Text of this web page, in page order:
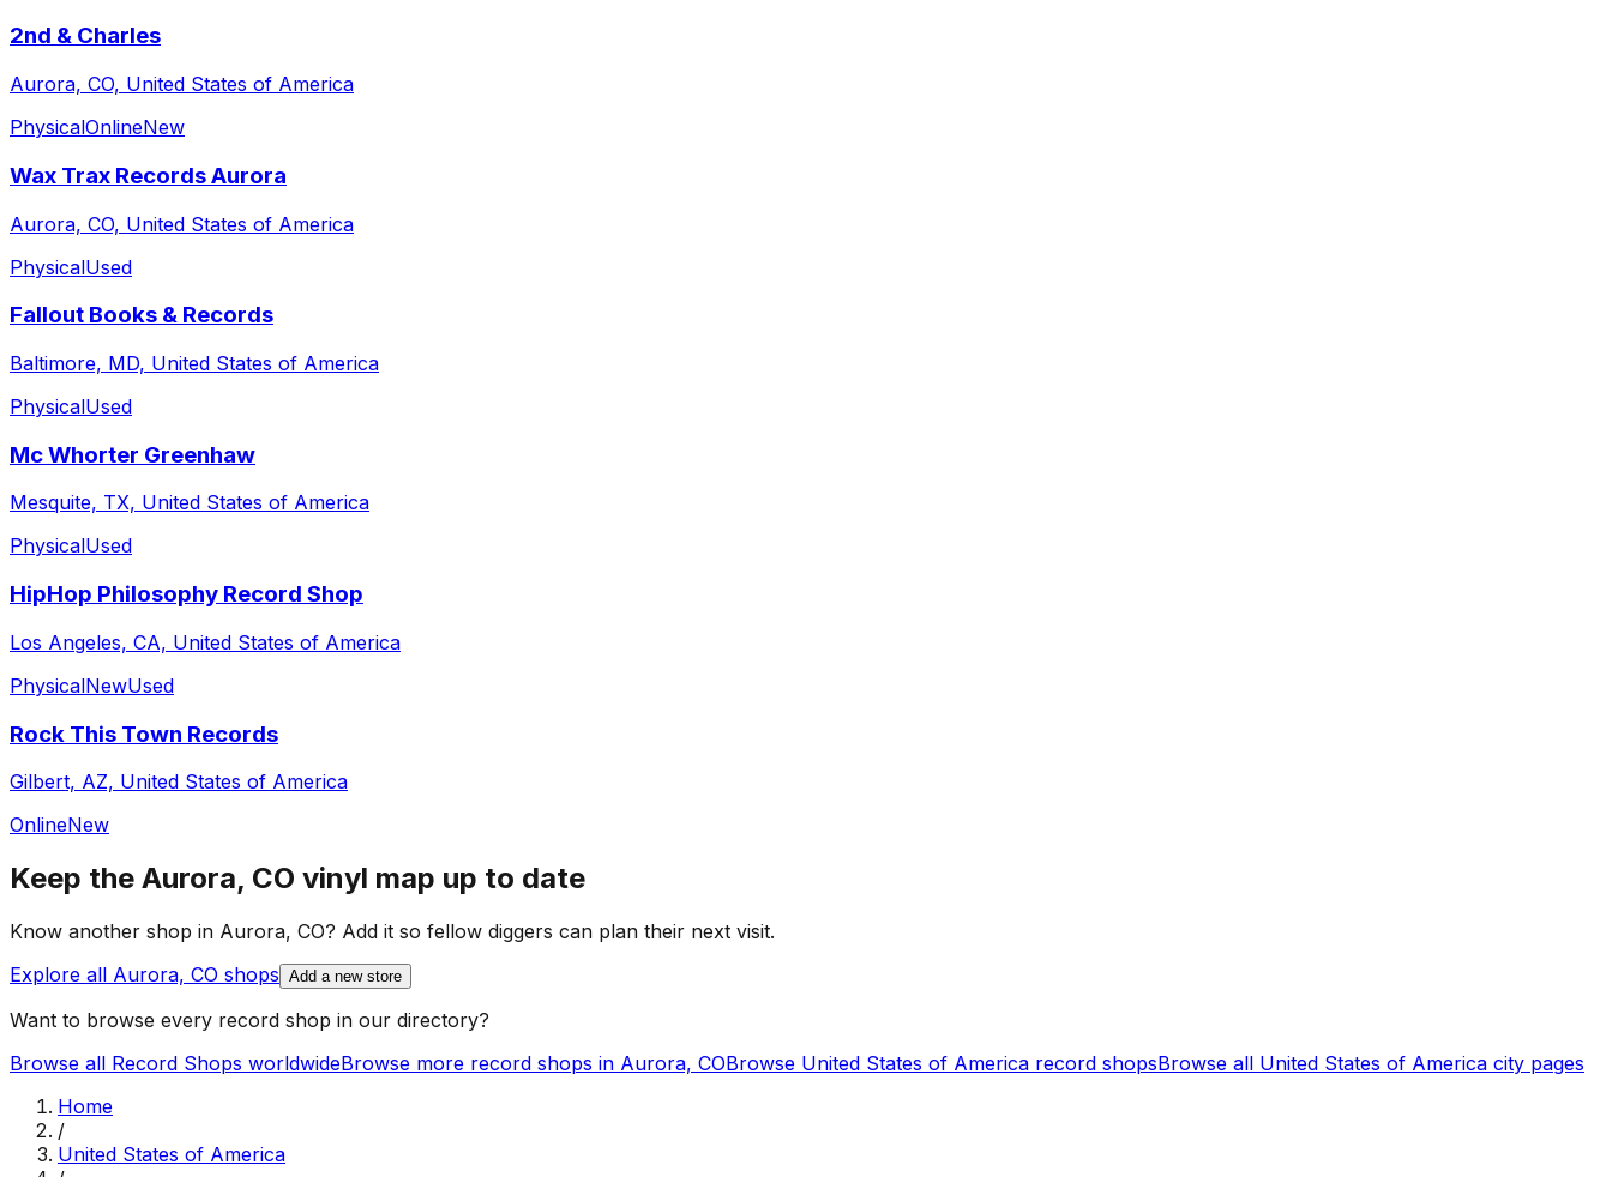
2nd & Charles
Aurora, CO, United States of America
PhysicalOnlineNew
Wax Trax Records Aurora
Aurora, CO, United States of America
PhysicalUsed
Fallout Books & Records
Baltimore, MD, United States of America
PhysicalUsed
Mc Whorter Greenhaw
Mesquite, TX, United States of America
PhysicalUsed
HipHop Philosophy Record Shop
Los Angeles, CA, United States of America
PhysicalNewUsed
Rock This Town Records
Gilbert, AZ, United States of America
OnlineNew
Keep the Aurora, CO vinyl map up to date
Know another shop in Aurora, CO? Add it so fellow diggers can plan their next visit.
Explore all Aurora, CO shops Add a new store
Want to browse every record shop in our directory?
Browse all Record Shops worldwideBrowse more record shops in Aurora, COBrowse United States of America record shopsBrowse all United States of America city pages
Home
/
United States of America